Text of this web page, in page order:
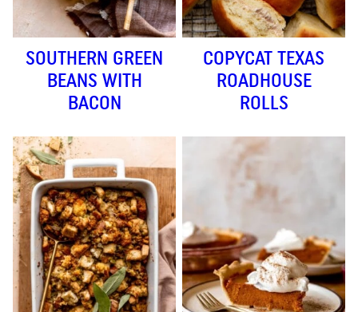
SOUTHERN GREEN
BEANS WITH
BACON
COPYCAT TEXAS
ROADHOUSE
ROLLS